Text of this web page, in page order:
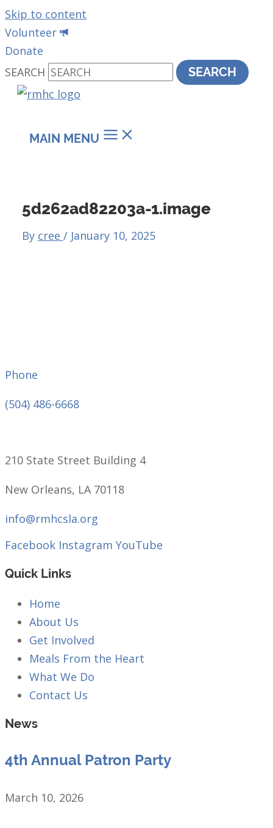
Skip to content
Volunteer
Donate
SEARCH
SEARCH
MAIN MENU
5d262ad82203a-1.image
By cree / January 10, 2025
Phone
(504) 486-6668
210 State Street Building 4
New Orleans, LA 70118
info@rmhcsla.org
Facebook Instagram YouTube
Quick Links
Home
About Us
Get Involved
Meals From the Heart
What We Do
Contact Us
News
4th Annual Patron Party
March 10, 2026